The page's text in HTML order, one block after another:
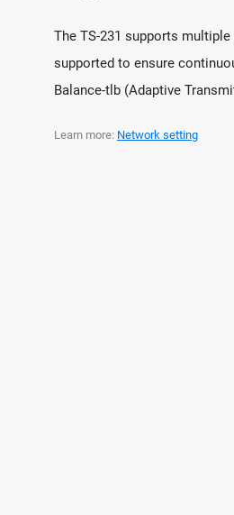
The TS-231 supports
supported to ensure
Balance-tlb (Adaptive
Learn more: Network setting